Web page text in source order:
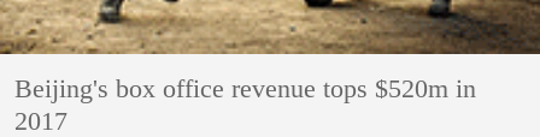
Beijing's box office revenue tops $520m in
2017